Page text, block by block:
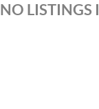
NO LISTINGS